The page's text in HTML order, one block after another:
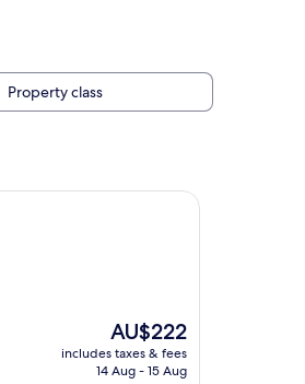
Property class
The
price
is
AU$222
includes taxes & fees
14 Aug - 15 Aug